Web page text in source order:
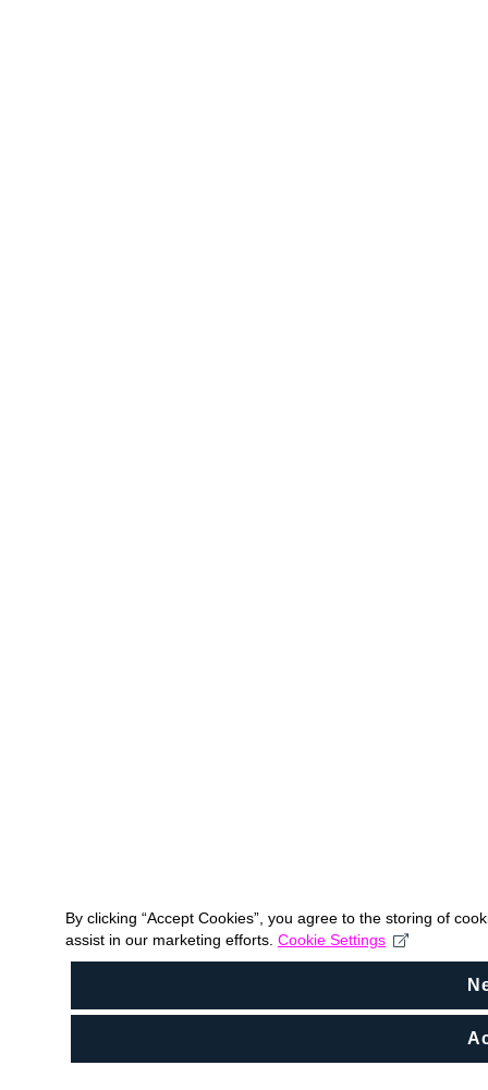
By clicking “Accept Cookies”, you agree to the storing of
assist in our marketing efforts. Cookie Settings